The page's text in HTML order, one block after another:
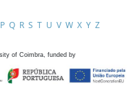
P Q R S T U V W X Y Z
of Coimbra, funded by